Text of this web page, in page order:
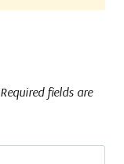
Required fields are